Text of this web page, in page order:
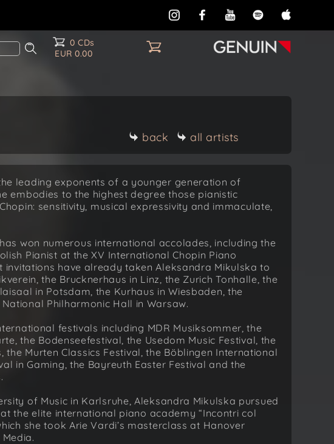
0 CDs
EUR 0.00
back all artists
leading exponents of a younger generation of
embodies to the highest degree those pianistic
sensitivity, musical expressivity and immaculate,
won numerous international accolades, including the
Pianist at the XV International Chopin Piano
invitations have already taken Aleksandra Mikulska to
the Brucknerhaus in Linz, the Zurich Tonhalle, the
in Potsdam, the Kurhaus in Wiesbaden, the
Philharmonic Hall in Warsaw.
festivals including MDR Musiksommer, the
the Bodenseefestival, the Usedom Music Festival, the
the Murten Classics Festival, the Böblingen International
in Gaming, the Bayreuth Easter Festival and the
of Music in Karlsruhe, Aleksandra Mikulska pursued
the elite international piano academy “Incontri col
she took Arie Vardi’s masterclass at Hanover